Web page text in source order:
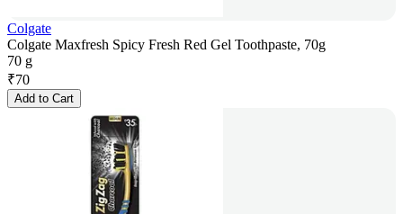
Colgate
Colgate Maxfresh Spicy Fresh Red Gel Toothpaste, 70g
70 g
₹70
Add to Cart